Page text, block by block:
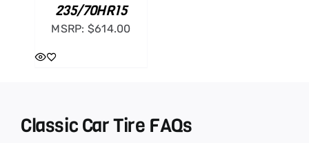
235/70HR15
MSRP: $614.00
Classic Car Tire FAQs